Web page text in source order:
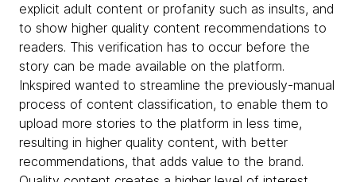
explicit adult content or profanity such as insults, and
to show higher quality content recommendations to
readers. This verification has to occur before the
story can be made available on the platform.
Inkspired wanted to streamline the previously-manual
process of content classification, to enable them to
upload more stories to the platform in less time,
resulting in higher quality content, with better
recommendations, that adds value to the brand.